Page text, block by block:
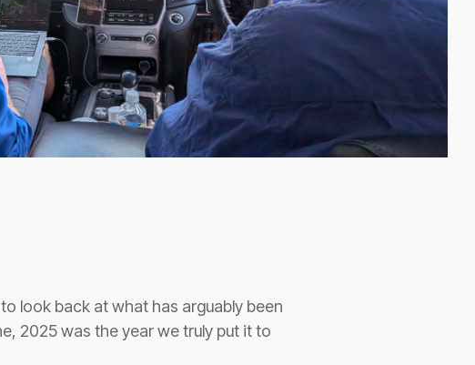
look back at what has arguably been
2025 was the year we truly put it to